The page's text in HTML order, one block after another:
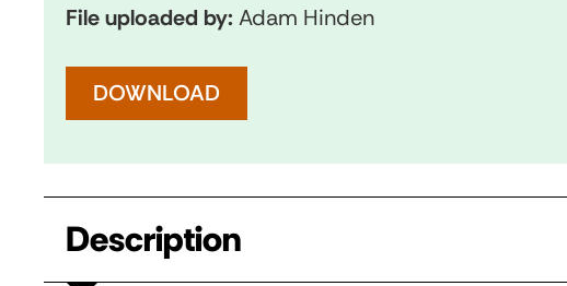
File uploaded by: Adam Hinden
DOWNLOAD
Description